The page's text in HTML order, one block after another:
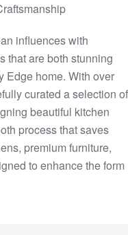
influences with
that are both stunning
Edge home. With over
curated a selection of
beautiful kitchen
process that saves
premium furniture,
to enhance the form